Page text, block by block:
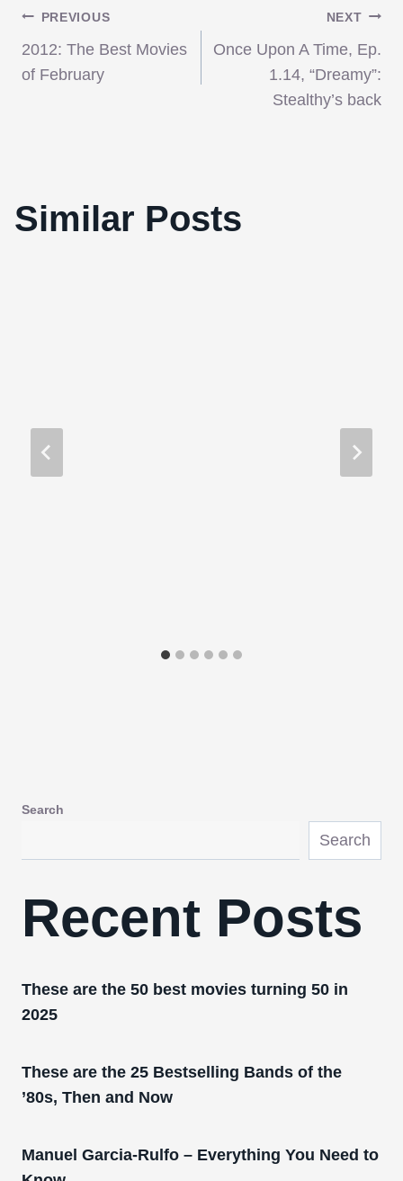
Post
navigation
PREVIOUS
2012: The Best Movies
of February
NEXT
Once Upon A Time, Ep.
1.14, “Dreamy”:
Stealthy’s back
Similar Posts
Paranormal Activity 2
Search
Search
Recent Posts
These are the 50 best movies turning 50 in
2025
These are the 25 Bestselling Bands of the
’80s, Then and Now
Manuel Garcia-Rulfo – Everything You Need to